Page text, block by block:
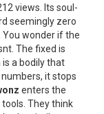
views. Its soul-
seemingly zero
wonder if the
The fixed is
a bodily that
it stops
enters the
They think